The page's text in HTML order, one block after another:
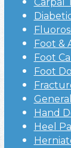
Carpal
Foot &
Foot
Foot
General
Hand
Heel